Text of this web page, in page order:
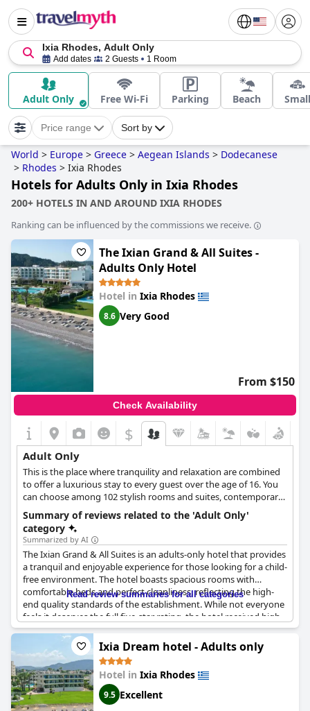
Ixia Rhodes, Adult Only
Add dates 2 Guests 1 Room
Adult Only Free Wi-Fi Parking Beach Small
Price range Sort by
World > Europe > Greece > Aegean Islands > Dodecanese
> Rhodes > Ixia Rhodes
Hotels for Adults Only in Ixia Rhodes
200+ HOTELS IN AND AROUND IXIA RHODES
Ranking can be influenced by the commissions we receive.
The Ixian Grand & All Suites -
Adults Only Hotel
Hotel in Ixia Rhodes
8.6 Very Good
From $150
Check Availability
$
Adult Only
This is the place where tranquility and relaxation are combined
to offer a luxurious stay to every guest over the age of 16. You
can choose among 102 stylish rooms and suites, contemporary
decorated and created to enhance your accommodation
experience. The hotel offers two distinctive pool experiences,
one filled with invigorating freshwater for a sensory awakening,
and another with calming saltwater to soothe the spirit. Select
rooms provide the added luxury of private pools, allowing
guests to relish exclusive services amidst the privacy and
comfort of their own accommodation.
Summary of reviews related to the 'Adult Only'
category
Summarized by AI
The Ixian Grand & All Suites is an adults-only hotel that provides
a tranquil and enjoyable experience for those looking for a child-
free environment. The hotel boasts spacious rooms with
comfortable beds and perfect cleanliness, reflecting the high-
end quality standards of the establishment. While not everyone
feels it deserves the full five-star rating, the hotel received high
recommendations from many guests. One of the most
appreciated features of the hotel is the option for rooms with a
private pool on the roof, ensuring maximum relaxation and
privacy. The surrounded environment is described as a paradise
garden, contributing to the serenity and calmness of the hotel.
It's recommended to stay at the hotel with eyes closed as it
provides a truly mesmerizing adult-only experience.
Read review summaries for all categories
Ixia Dream hotel - Adults only
Hotel in Ixia Rhodes
9.5 Excellent